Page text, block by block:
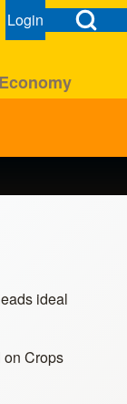
Open Search
User menu
LoginOpen login
ideal
on Crops